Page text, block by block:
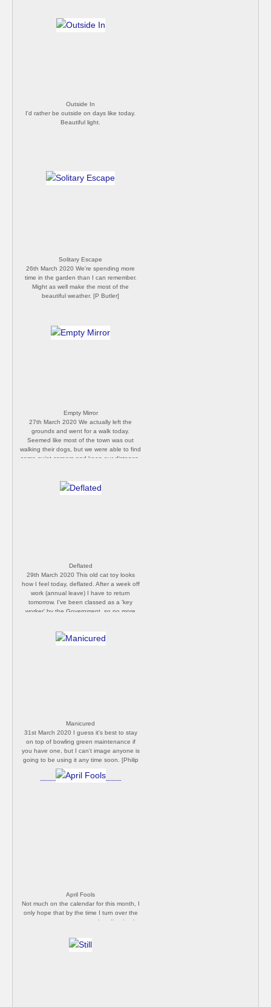
Outside In
I'd rather be outside on days like today.
Beautiful light.
Solitary Escape
26th March 2020 We're spending more
time in the garden than I can remember.
Might as well make the most of the
beautiful weather. [P Butler]
Empty Mirror
27th March 2020 We actually left the
grounds and went for a walk today.
Seemed like most of the town was out
walking their dogs, but we were able to find
some quiet corners and keep our distance.
Deflated
29th March 2020 This old cat toy looks
how I feel today, deflated. After a week off
work (annual leave) I have to return
tomorrow. I've been classed as a 'key
worker' by the Government, so no more
Manicured
31st March 2020 I guess it's best to stay
on top of bowling green maintenance if
you have one, but I can't image anyone is
going to be using it any time soon. [Philip
April Fools
Not much on the calendar for this month, I
only hope that by the time I turn over the
next page new cases are heading back